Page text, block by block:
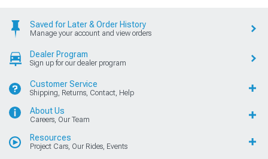
Saved for Later & Order History
Manage your account and view orders
Dealer Program
Sign up for our dealer program
Customer Service
Shipping, Returns, Contact, Help
About Us
Careers, Our Team
Resources
Project Cars, Our Rides, Events